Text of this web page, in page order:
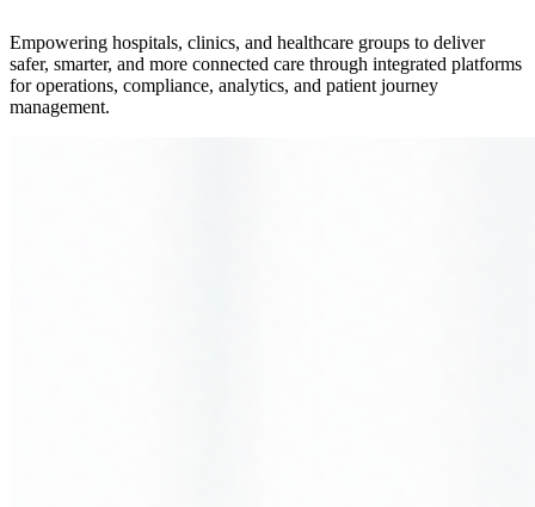
Empowering hospitals, clinics, and healthcare groups to deliver
safer, smarter, and more connected care through integrated platforms
for operations, compliance, analytics, and patient journey
management.